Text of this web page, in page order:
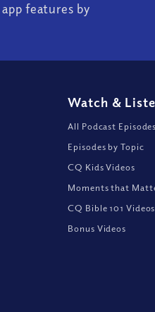
features by
Watch &
All Podcast Episodes
Episodes by Topic
CQ Kids Videos
Moments that
CQ Bible 101 Videos
Bonus Videos